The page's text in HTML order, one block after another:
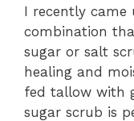
I recently
combination
sugar or salt
healing and
fed tallow with
sugar scrub is